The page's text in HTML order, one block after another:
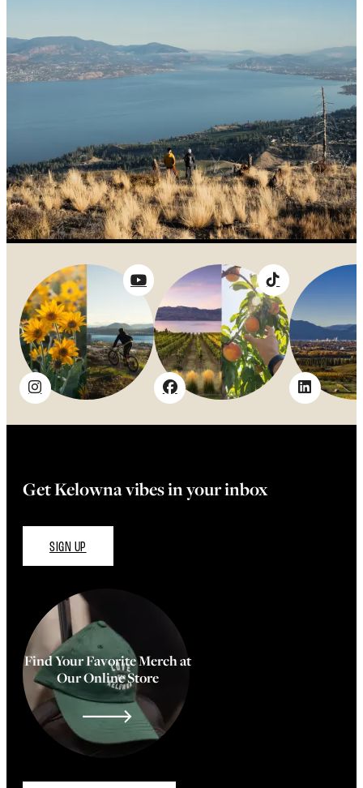
Get Kelowna vibes in your inbox
SIGN UP
Find Your Favorite Merch at
Our Online Store